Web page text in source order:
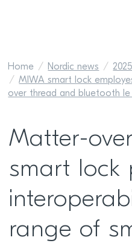
Home Nordic news 2025
MIWA smart lock
over thread and bluetooth
Matter-
smart lock
range of